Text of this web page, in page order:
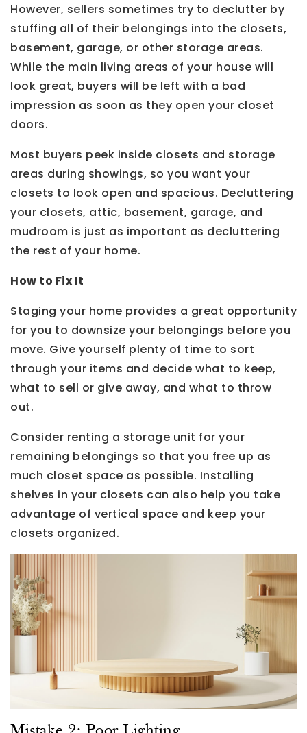
However, sellers sometimes try to declutter by
stuffing all of their belongings into the closets,
basement, garage, or other storage areas.
While the main living areas of your house will
look great, buyers will be left with a bad
impression as soon as they open your closet
doors.
Most buyers peek inside closets and storage
areas during showings, so you want your
closets to look open and spacious. Decluttering
your closets, attic, basement, garage, and
mudroom is just as important as decluttering
the rest of your home.
How to Fix It
Staging your home provides a great opportunity
for you to downsize your belongings before you
move. Give yourself plenty of time to sort
through your items and decide what to keep,
what to sell or give away, and what to throw
out.
Consider renting a storage unit for your
remaining belongings so that you free up as
much closet space as possible. Installing
shelves in your closets can also help you take
advantage of vertical space and keep your
closets organized.